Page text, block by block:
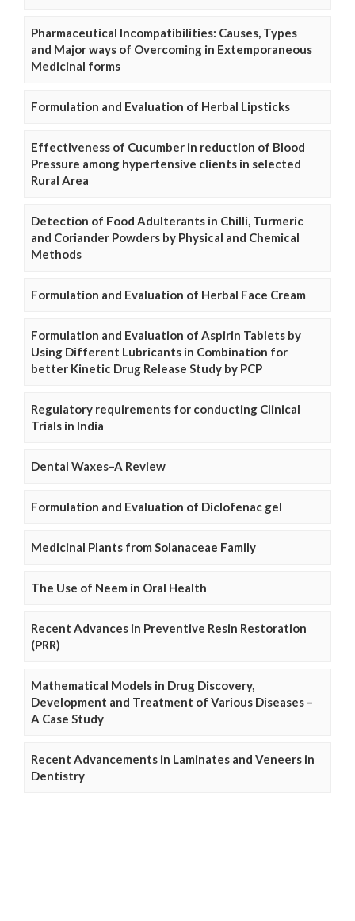
Pharmaceutical Incompatibilities: Causes, Types
and Major ways of Overcoming in Extemporaneous
Medicinal forms
Formulation and Evaluation of Herbal Lipsticks
Effectiveness of Cucumber in reduction of Blood
Pressure among hypertensive clients in selected
Rural Area
Detection of Food Adulterants in Chilli, Turmeric
and Coriander Powders by Physical and Chemical
Methods
Formulation and Evaluation of Herbal Face Cream
Formulation and Evaluation of Aspirin Tablets by
Using Different Lubricants in Combination for
better Kinetic Drug Release Study by PCP
Regulatory requirements for conducting Clinical
Trials in India
Dental Waxes–A Review
Formulation and Evaluation of Diclofenac gel
Medicinal Plants from Solanaceae Family
The Use of Neem in Oral Health
Recent Advances in Preventive Resin Restoration
(PRR)
Mathematical Models in Drug Discovery,
Development and Treatment of Various Diseases –
A Case Study
Recent Advancements in Laminates and Veneers in
Dentistry